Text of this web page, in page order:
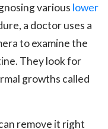
various lower
a doctor uses a
to examine the
They look for
growths called
remove it right